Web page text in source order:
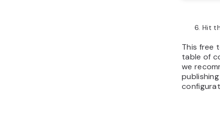
Hit
This free
table of
we